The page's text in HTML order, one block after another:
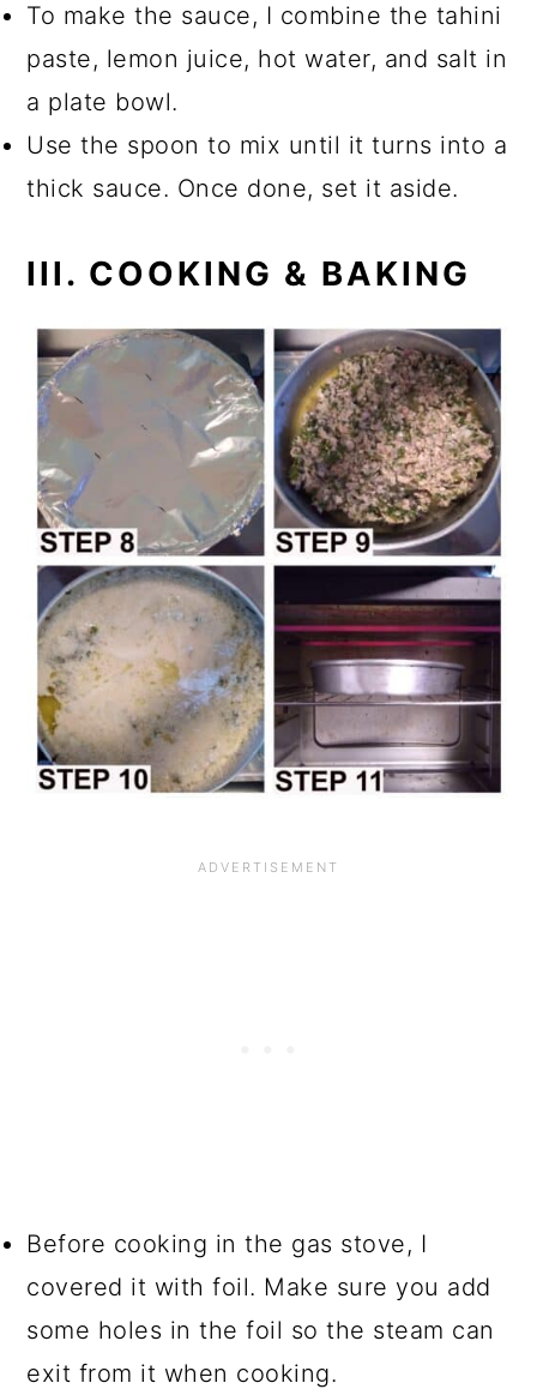
To make the sauce, I combine the tahini
paste, lemon juice, hot water, and salt in
a plate bowl.
Use the spoon to mix until it turns into a
thick sauce. Once done, set it aside.
III. COOKING & BAKING
Before cooking in the gas stove, I
covered it with foil. Make sure you add
some holes in the foil so the steam can
exit from it when cooking.